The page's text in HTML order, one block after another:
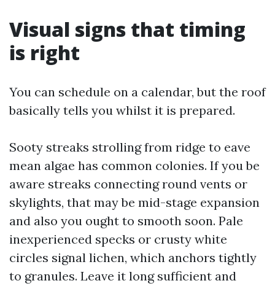
Visual signs that timing
is right
You can schedule on a calendar, but the roof
basically tells you whilst it is prepared.
Sooty streaks strolling from ridge to eave
mean algae has common colonies. If you be
aware streaks connecting round vents or
skylights, that may be mid-stage expansion
and also you ought to smooth soon. Pale
inexperienced specks or crusty white
circles signal lichen, which anchors tightly
to granules. Leave it long sufficient and